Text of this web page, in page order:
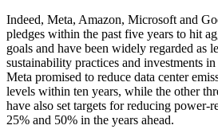
Indeed, Meta, Amazon, Microsoft and
pledges within the past five years to hit
goals and have been widely regarded as
sustainability practices and investments
Meta promised to reduce data center
levels within ten years, while the other
have also set targets for reducing power-
25% and 50% in the years ahead.